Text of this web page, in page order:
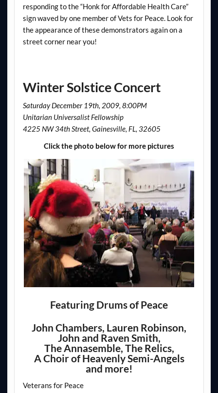
responding to the “Honk for Affordable Health Care”
sign waved by one member of Vets for Peace. Look for
the appearance of these demonstrators again on a
street corner near you!
Winter Solstice Concert
Saturday December 19th, 2009, 8:00PM
Unitarian Universalist Fellowship
4225 NW 34th Street, Gainesville, FL, 32605
Click the photo below for more pictures
Featuring Drums of Peace
John Chambers, Lauren Robinson,
John and Raven Smith,
The Annasemble, The Relics,
A Choir of Heavenly Semi-Angels
and more!
Veterans for Peace